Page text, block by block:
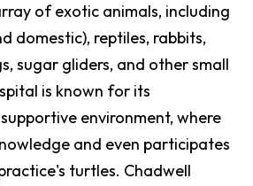
of exotic animals, including
domestic), reptiles, rabbits,
sugar gliders, and other small
is known for its
environment, where
and even participates
turtles. Chadwell